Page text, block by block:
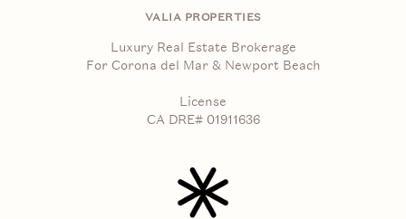
VALIA PROPERTIES
Luxury Real Estate Brokerage
For Corona del Mar & Newport Beach
License
CA DRE# 01911636